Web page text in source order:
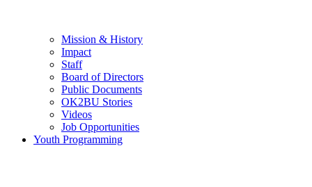
Mission & History
Impact
Staff
Board of Directors
Public Documents
OK2BU Stories
Videos
Job Opportunities
Youth Programming